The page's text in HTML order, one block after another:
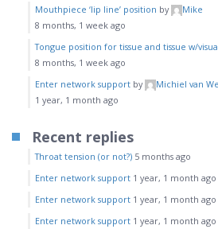
Mouthpiece ‘lip line’ position by
Mike
8 months, 1 week ago
Tongue position for tissue and tissue w/
8 months, 1 week ago
Enter network support by
Michiel van
1 year, 1 month ago
Recent replies
Throat tension (or not?) 5 months ago
Enter network support 1 year, 1 month ago
Enter network support 1 year, 1 month ago
Enter network support 1 year, 1 month ago